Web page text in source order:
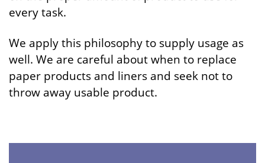
every task.
We apply this philosophy to supply usage as
well. We are careful about when to replace
paper products and liners and seek not to
throw away usable product.